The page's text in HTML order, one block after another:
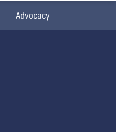
Advocacy